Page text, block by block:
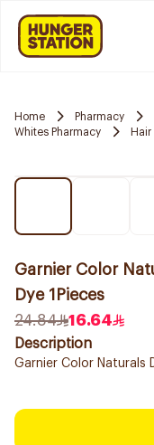
Home Pharmacy
Whites Pharmacy
Hair
Garnier Color
Dye 1Pieces
24.84
16.64
Description
Garnier Color Naturals